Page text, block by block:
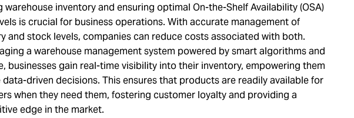
warehouse inventory and ensuring optimal On-the-Shelf Availability (OSA)
is crucial for business operations. With accurate management of
and stock levels, companies can reduce costs associated with both.
a warehouse management system powered by smart algorithms and
businesses gain real-time visibility into their inventory, empowering them
data-driven decisions. This ensures that products are readily available for
when they need them, fostering customer loyalty and providing a
edge in the market.